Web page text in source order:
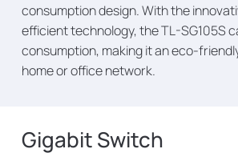
consumption design. With the
efficient technology, the TL-SG105S
consumption, making it an eco-
home or office network.
Gigabit Switch